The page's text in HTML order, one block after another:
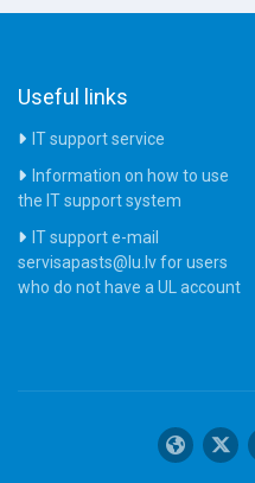
Useful links
IT support service
Information on how to use
the IT support system
IT support e-mail
servisapasts@lu.lv for users
who do not have a UL account